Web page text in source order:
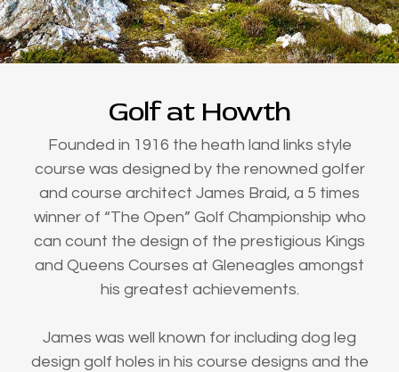
Golf at Howth
Founded in 1916 the heath land links style
course was designed by the renowned golfer
and course architect James Braid, a 5 times
winner of “The Open” Golf Championship who
can count the design of the prestigious Kings
and Queens Courses at Gleneagles amongst
his greatest achievements.
James was well known for including dog leg
design golf holes in his course designs and the